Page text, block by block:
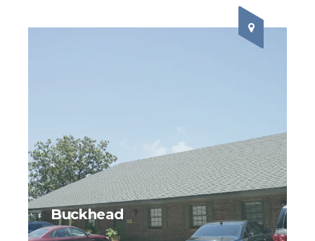
Schedule Online
Buckhead